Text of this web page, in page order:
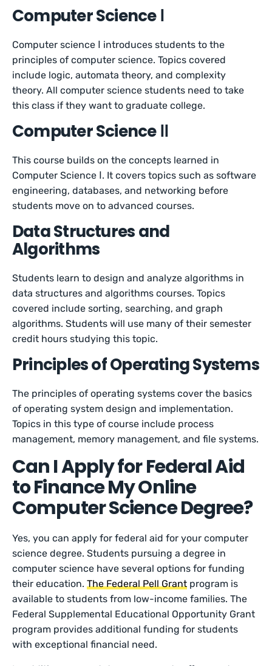
Computer Science Ⅰ
Computer science Ⅰ introduces students to the
principles of computer science. Topics covered
include logic, automata theory, and complexity
theory. All computer science students need to take
this class if they want to graduate college.
Computer Science ⅠⅠ
This course builds on the concepts learned in
Computer Science Ⅰ. It covers topics such as software
engineering, databases, and networking before
students move on to advanced courses.
Data Structures and
Algorithms
Students learn to design and analyze algorithms in
data structures and algorithms courses. Topics
covered include sorting, searching, and graph
algorithms. Students will use many of their semester
credit hours studying this topic.
Principles of Operating Systems
The principles of operating systems cover the basics
of operating system design and implementation.
Topics in this type of course include process
management, memory management, and file systems.
Can I Apply for Federal Aid
to Finance My Online
Computer Science Degree?
Yes, you can apply for federal aid for your computer
science degree. Students pursuing a degree in
computer science have several options for funding
their education.The Federal Pell Grant program is
available to students from low-income families. The
Federal Supplemental Educational Opportunity Grant
program provides additional funding for students
with exceptional financial need.